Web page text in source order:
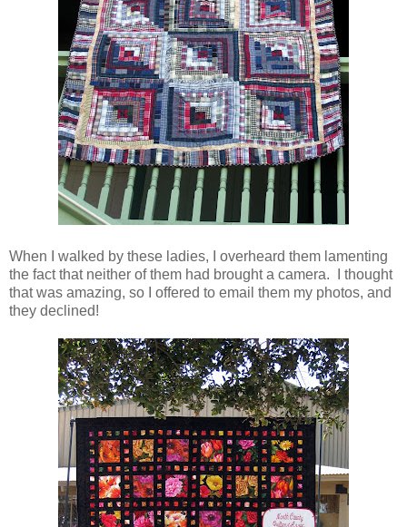
When I walked by these ladies, I overheard them lamenting
the fact that neither of them had brought a camera. I thought
that was amazing, so I offered to email them my photos, and
they declined!